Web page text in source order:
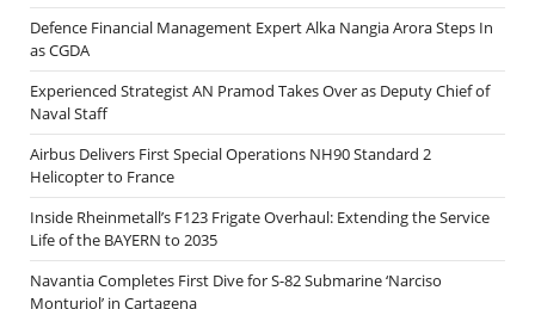
Defence Financial Management Expert Alka Nangia Arora Steps In
as CGDA
Experienced Strategist AN Pramod Takes Over as Deputy Chief of
Naval Staff
Airbus Delivers First Special Operations NH90 Standard 2
Helicopter to France
Inside Rheinmetall’s F123 Frigate Overhaul: Extending the Service
Life of the BAYERN to 2035
Navantia Completes First Dive for S-82 Submarine ‘Narciso
Monturiol’ in Cartagena